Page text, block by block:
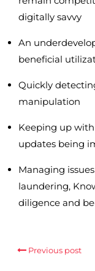
digitally savvy
An
beneficial
Quickly
manipulation
Keeping up
updates being
Managing
laundering,
diligence and
Previous post